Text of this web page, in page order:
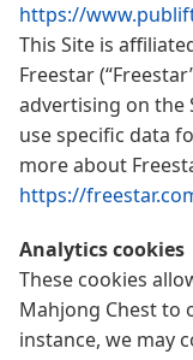
https://
This Site is
Freestar
advertising on the
use specific data
more about
https://
Analytics cookies
These cookies
Mahjong Chest to
instance, we may